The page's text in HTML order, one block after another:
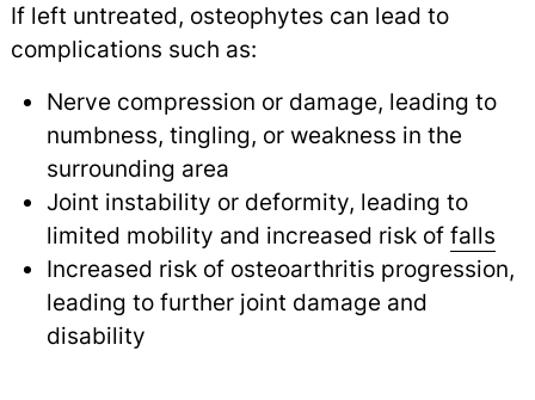
If left untreated, osteophytes can lead to
complications such as:
Nerve compression or damage, leading to
numbness, tingling, or weakness in the
surrounding area
Joint instability or deformity, leading to
limited mobility and increased risk of falls
Increased risk of osteoarthritis progression,
leading to further joint damage and
disability